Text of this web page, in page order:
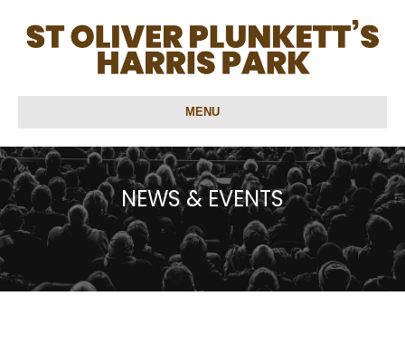
MENU
NEWS & EVENTS